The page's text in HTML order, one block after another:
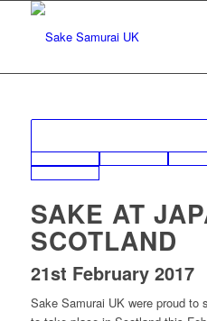
SAKE AT
SCOTLAND
21st February 2017
Sake Samurai UK were proud to